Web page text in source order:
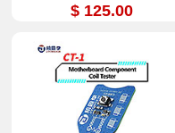
$ 125.00